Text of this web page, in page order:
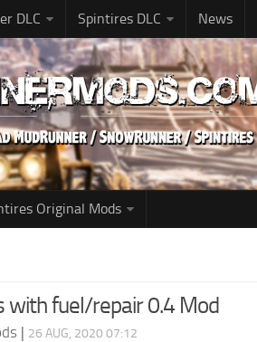
DLC Spintires DLC News
Original Mods
with fuel/repair 0.4 Mod
| 26 AUG, 2020 07:12